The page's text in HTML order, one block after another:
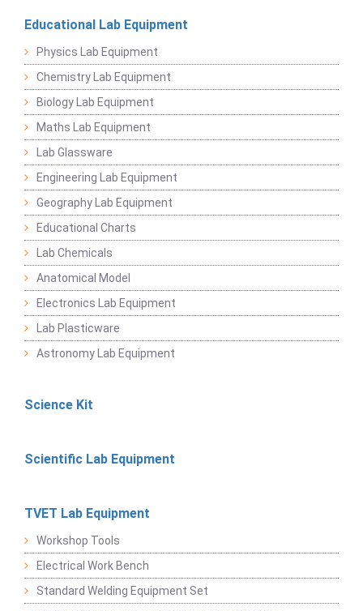
Educational Lab Equipment
Physics Lab Equipment
Chemistry Lab Equipment
Biology Lab Equipment
Maths Lab Equipment
Lab Glassware
Engineering Lab Equipment
Geography Lab Equipment
Educational Charts
Lab Chemicals
Anatomical Model
Electronics Lab Equipment
Lab Plasticware
Astronomy Lab Equipment
Science Kit
Scientific Lab Equipment
TVET Lab Equipment
Workshop Tools
Electrical Work Bench
Standard Welding Equipment Set